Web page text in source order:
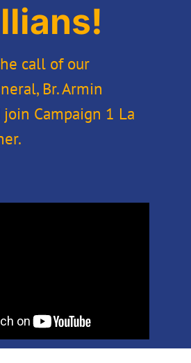
call of our
Br. Armin
Campaign 1 La